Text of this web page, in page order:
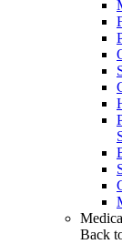
Back